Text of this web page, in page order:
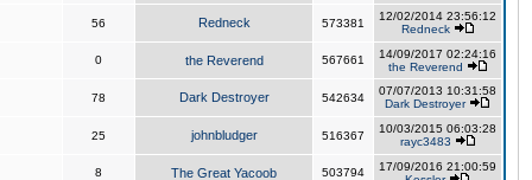
56 Redneck 573381
12/02/2014 23:56:12
Redneck
0 the Reverend 567661
14/09/2017 02:24:16
the Reverend
78 Dark Destroyer 542634
07/07/2013 10:31:58
Dark Destroyer
25 johnbludger 516367
10/03/2015 06:03:28
rayc3483
8 The Great Yacoob 503794
17/09/2016 21:00:59